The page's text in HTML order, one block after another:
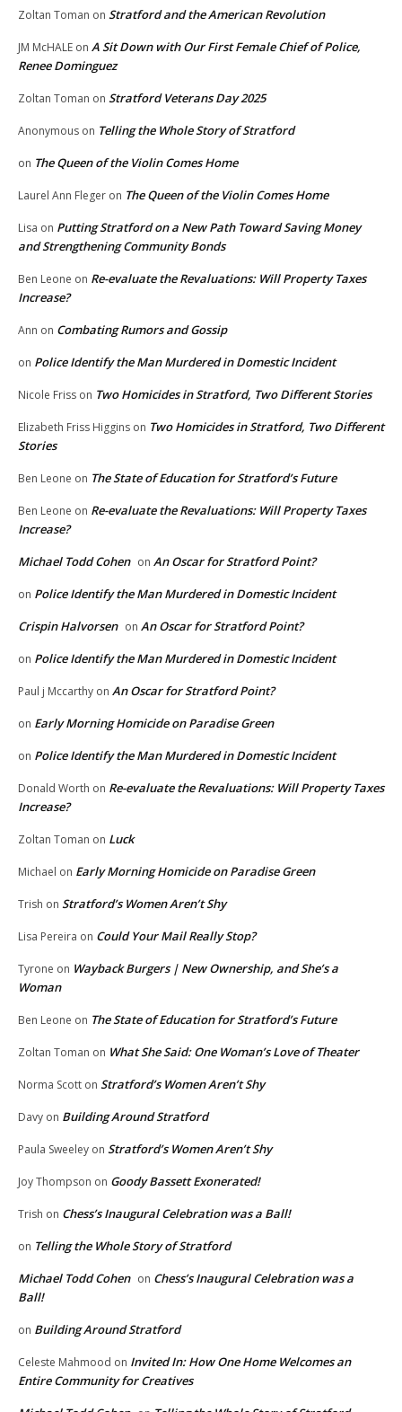
Zoltan Toman on Stratford and the American Revolution
JM McHALE on A Sit Down with Our First Female Chief of Police,
Renee Dominguez
Zoltan Toman on Stratford Veterans Day 2025
Anonymous on Telling the Whole Story of Stratford
on The Queen of the Violin Comes Home
Laurel Ann Fleger on The Queen of the Violin Comes Home
Lisa on Putting Stratford on a New Path Toward Saving Money
and Strengthening Community Bonds
Ben Leone on Re-evaluate the Revaluations: Will Property Taxes
Increase?
Ann on Combating Rumors and Gossip
on Police Identify the Man Murdered in Domestic Incident
Nicole Friss on Two Homicides in Stratford, Two Different Stories
Elizabeth Friss Higgins on Two Homicides in Stratford, Two Different
Stories
Ben Leone on The State of Education for Stratford’s Future
Ben Leone on Re-evaluate the Revaluations: Will Property Taxes
Increase?
Michael Todd Cohen on An Oscar for Stratford Point?
on Police Identify the Man Murdered in Domestic Incident
Crispin Halvorsen on An Oscar for Stratford Point?
on Police Identify the Man Murdered in Domestic Incident
Paul j Mccarthy on An Oscar for Stratford Point?
on Early Morning Homicide on Paradise Green
on Police Identify the Man Murdered in Domestic Incident
Donald Worth on Re-evaluate the Revaluations: Will Property Taxes
Increase?
Zoltan Toman on Luck
Michael on Early Morning Homicide on Paradise Green
Trish on Stratford’s Women Aren’t Shy
Lisa Pereira on Could Your Mail Really Stop?
Tyrone on Wayback Burgers | New Ownership, and She’s a
Woman
Ben Leone on The State of Education for Stratford’s Future
Zoltan Toman on What She Said: One Woman’s Love of Theater
Norma Scott on Stratford’s Women Aren’t Shy
Davy on Building Around Stratford
Paula Sweeley on Stratford’s Women Aren’t Shy
Joy Thompson on Goody Bassett Exonerated!
Trish on Chess’s Inaugural Celebration was a Ball!
on Telling the Whole Story of Stratford
Michael Todd Cohen on Chess’s Inaugural Celebration was a
Ball!
on Building Around Stratford
Celeste Mahmood on Invited In: How One Home Welcomes an
Entire Community for Creatives